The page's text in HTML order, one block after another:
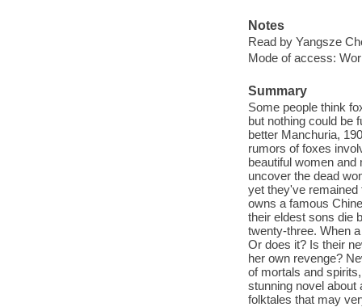
Notes
Read by Yangsze
Mode of access:
Summary
Some people think
but nothing could be
better Manchuria,
rumors of foxes
beautiful women and
uncover the dead
yet they've remained
owns a famous
their eldest sons die
twenty-three. When
Or does it? Is their
her own revenge?
of mortals and
stunning novel about
folktales that may